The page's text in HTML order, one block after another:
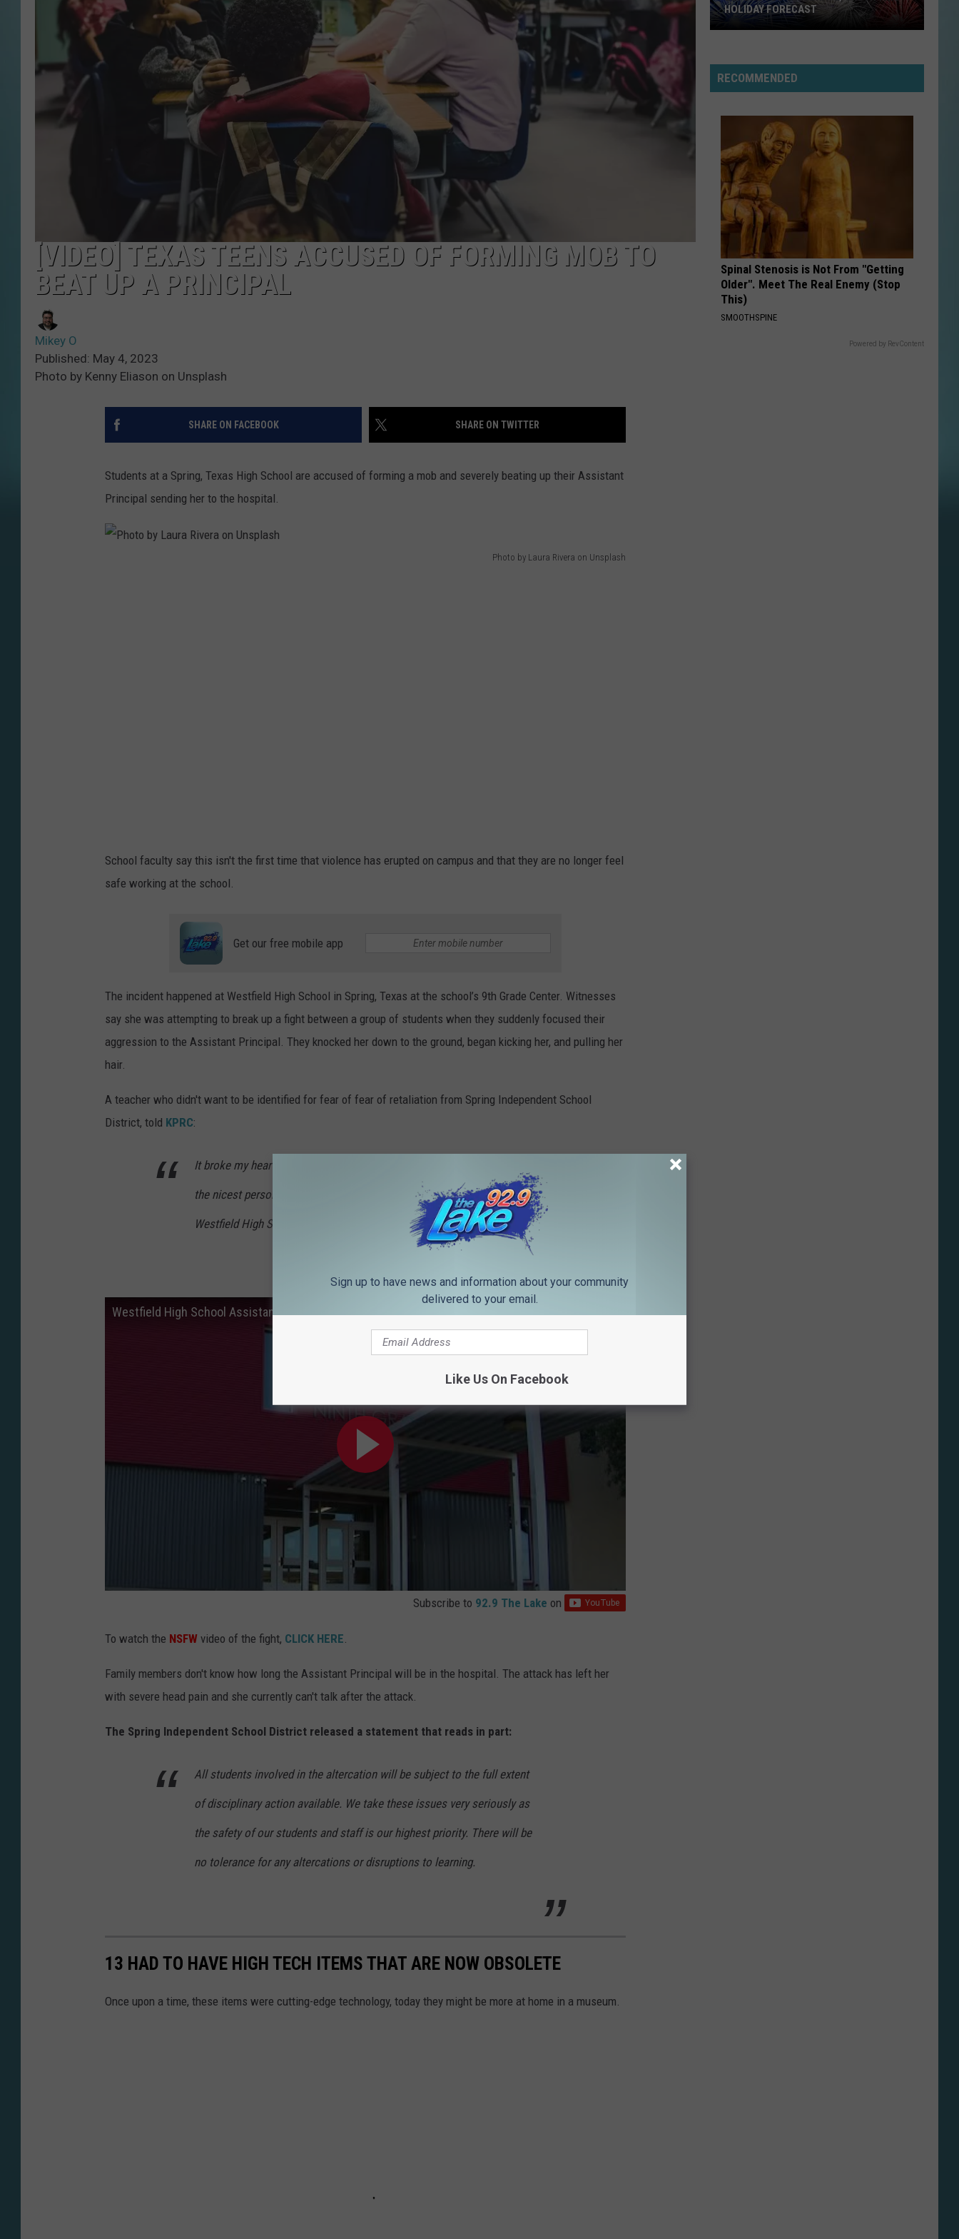
[VIDEO] TEXAS TEENS ACCUSED OF FORMING MOB TO
BEAT UP A PRINCIPAL
Mikey O
Published: May 4, 2023
Photo by Kenny Eliason on Unsplash
SHARE ON FACEBOOK SHARE ON TWITTER
Students at a Spring, Texas High School are accused of forming a mob and severely beating up their Assistant
Principal sending her to the hospital.
Photo by Laura Rivera on Unsplash
i
v
p
l
School faculty say this isn't the first time that violence has erupted on campus and that they are no longer feel
safe working at the school.
Get our free mobile app
The incident happened at Westfield High School in Spring, Texas at the school’s 9th Grade Center. Witnesses
say she was attempting to break up a fight between a group of students when they suddenly focused their
aggression to the Assistant Principal. They knocked her down to the ground, began kicking her, and pulling her
hair.
A teacher who didn't want to be identified for fear of fear of retaliation from Spring Independent School
District, told KPRC:
It broke my heart. It makes me want to cry. She loves those kids. She is
the nicest person. She’s the best administrator that we have at
Westfield High School.
Westfield High School Assistance Principal rushed to hospital after trying to break up fight
Subscribe to 92.9 The Lake on
To watch the NSFW video of the fight, CLICK HERE
Family members don't know how long the Assistant Principal will be in the hospital. The attack has left her
with severe head pain and she currently can't talk after the attack.
The Spring Independent School District released a statement that reads in part:
All students involved in the altercation will be subject to the full extent
of disciplinary action available. We take these issues very seriously as
the safety of our students and staff is our highest priority. There will be
no tolerance for any altercations or disruptions to learning.
13 HAD TO HAVE HIGH TECH ITEMS THAT ARE NOW OBSOLETE
Once upon a time, these items were cutting-edge technology, today they might be more at home in a museum.
of
Guide
OF JULY EVENTS GUIDE
RECOMMENDED
Spinal Stenosis is Not From "Getting
Older". Meet The Real Enemy (Stop
This)
SMOOTHSPINE
Powered by RevContent
Sign up to have news and information about your community
delivered to your email.
Like Us On Facebook